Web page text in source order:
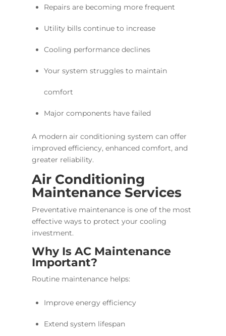
Repairs are becoming more frequent
Utility bills continue to increase
Cooling performance declines
Your system struggles to maintain
comfort
Major components have failed
A modern air conditioning system can offer
improved efficiency, enhanced comfort, and
greater reliability.
Air Conditioning
Maintenance Services
Preventative maintenance is one of the most
effective ways to protect your cooling
investment.
Why Is AC Maintenance
Important?
Routine maintenance helps:
Improve energy efficiency
Extend system lifespan